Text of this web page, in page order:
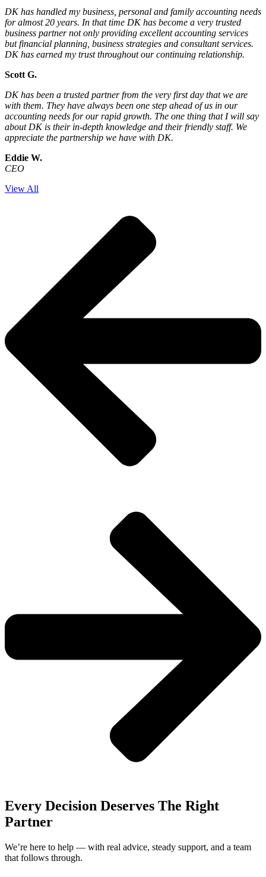
DK has handled my business, personal and family accounting needs
for almost 20 years. In that time DK has become a very trusted
business partner not only providing excellent accounting services
but financial planning, business strategies and consultant services.
DK has earned my trust throughout our continuing relationship.
Scott G.
DK has been a trusted partner from the very first day that we are
with them. They have always been one step ahead of us in our
accounting needs for our rapid growth. The one thing that I will say
about DK is their in-depth knowledge and their friendly staff. We
appreciate the partnership we have with DK.
Eddie W.
CEO
View All
Every Decision Deserves The Right
Partner
We’re here to help — with real advice, steady support, and a team
that follows through.